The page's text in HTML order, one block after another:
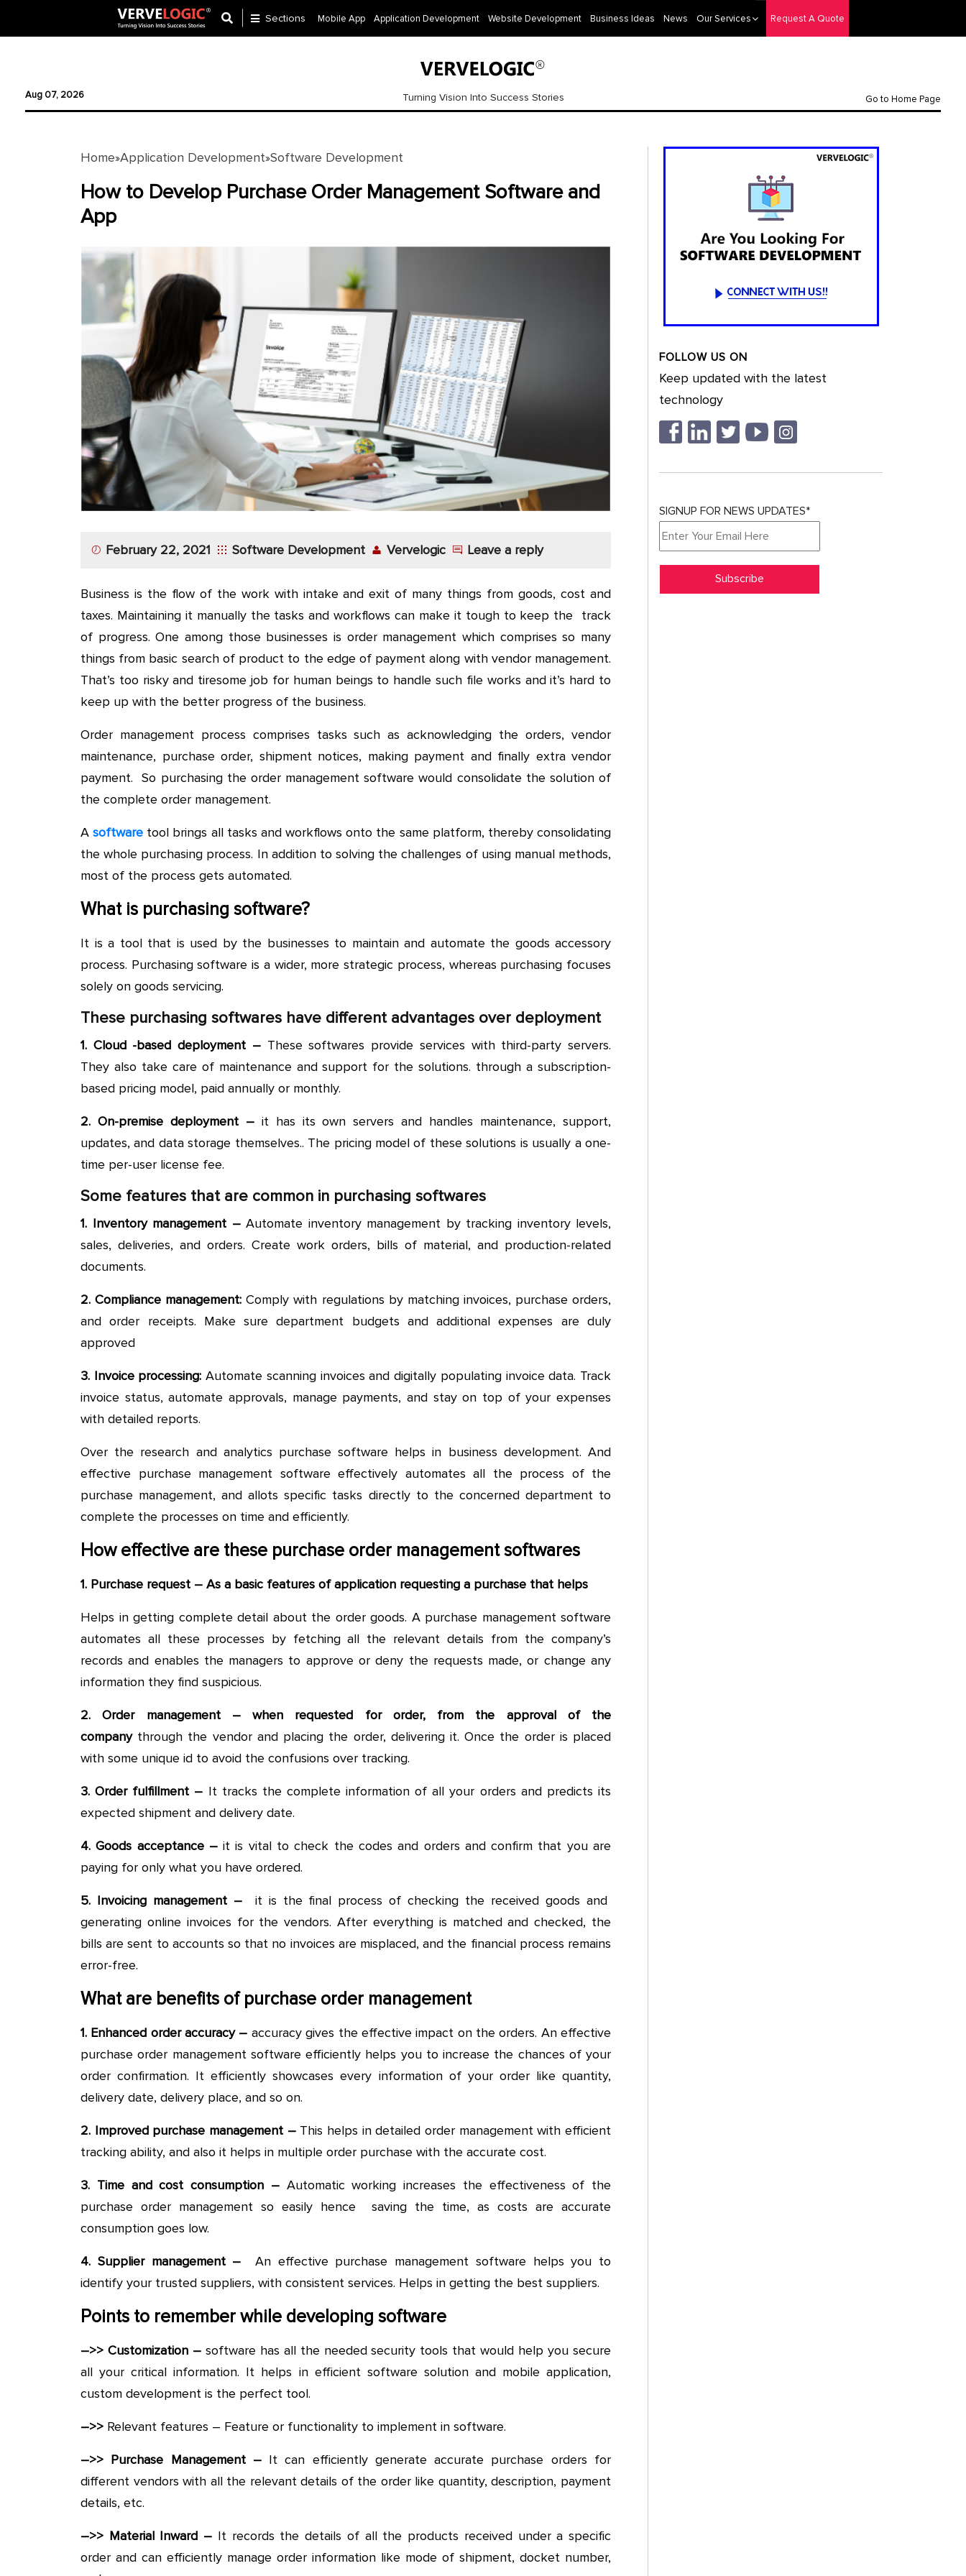
Ecommerce
Development
Sections Mobile App Application Development Website Development Business Ideas News Our Services Request A Quote
Turning Vision Into Success Stories
Aug 07, 2026 Go to Home Page
Home»Application Development»Software Development
How to Develop Purchase Order Management Software and
App
February 22, 2021 Software Development Vervelogic Leave a reply
Business is the flow of the work with intake and exit of many things from goods, cost and
taxes. Maintaining it manually the tasks and workflows can make it tough to keep the track
of progress. One among those businesses is order management which comprises so many
things from basic search of product to the edge of payment along with vendor management.
That’s too risky and tiresome job for human beings to handle such file works and it’s hard to
keep up with the better progress of the business.
Order management process comprises tasks such as acknowledging the orders, vendor
maintenance, purchase order, shipment notices, making payment and finally extra vendor
payment. So purchasing the order management software would consolidate the solution of
the complete order management.
Asoftware tool brings all tasks and workflows onto the same platform, thereby consolidating
the whole purchasing process. In addition to solving the challenges of using manual methods,
most of the process gets automated.
What is purchasing software?
It is a tool that is used by the businesses to maintain and automate the goods accessory
process. Purchasing software is a wider, more strategic process, whereas purchasing focuses
solely on goods servicing.
These purchasing softwares have different advantages over deployment
1. Cloud -based deployment –These softwares provide services with third-party servers.
They also take care of maintenance and support for the solutions. through a subscription-
based pricing model, paid annually or monthly.
2. On-premise deployment –it has its own servers and handles maintenance, support,
updates, and data storage themselves.. The pricing model of these solutions is usually a one-
time per-user license fee.
Some features that are common in purchasing softwares
1. Inventory management –Automate inventory management by tracking inventory levels,
sales, deliveries, and orders. Create work orders, bills of material, and production-related
documents.
2. Compliance management: Comply with regulations by matching invoices, purchase orders,
and order receipts. Make sure department budgets and additional expenses are duly
approved
3. Invoice processing: Automate scanning invoices and digitally populating invoice data. Track
invoice status, automate approvals, manage payments, and stay on top of your expenses
with detailed reports.
Over the research and analytics purchase software helps in business development. And
effective purchase management software effectively automates all the process of the
purchase management, and allots specific tasks directly to the concerned department to
complete the processes on time and efficiently.
How effective are these purchase order management softwares
1. Purchase request – As a basic features of application requesting a purchase that helps
Helps in getting complete detail about the order goods. A purchase management software
automates all these processes by fetching all the relevant details from the company’s
records and enables the managers to approve or deny the requests made, or change any
information they find suspicious.
2. Order management – when requested for order, from the approval of the
company through the vendor and placing the order, delivering it. Once the order is placed
with some unique id to avoid the confusions over tracking.
3. Order fulfillment – It tracks the complete information of all your orders and predicts its
expected shipment and delivery date.
4. Goods acceptance –it is vital to check the codes and orders and confirm that you are
paying for only what you have ordered.
5. Invoicing management –it is the final process of checking the received goods and
generating online invoices for the vendors. After everything is matched and checked, the
bills are sent to accounts so that no invoices are misplaced, and the financial process remains
error-free.
What are benefits of purchase order management
1. Enhanced order accuracy – accuracy gives the effective impact on the orders. An effective
purchase order management software efficiently helps you to increase the chances of your
order confirmation. It efficiently showcases every information of your order like quantity,
delivery date, delivery place, and so on.
2. Improved purchase management –This helps in detailed order management with efficient
tracking ability, and also it helps in multiple order purchase with the accurate cost.
3. Time and cost consumption –Automatic working increases the effectiveness of the
purchase order management so easily hence saving the time, as costs are accurate
consumption goes low.
4. Supplier management – An effective purchase management software helps you to
identify your trusted suppliers, with consistent services. Helps in getting the best suppliers.
Points to remember while developing software
–>> Customization – software has all the needed security tools that would help you secure
all your critical information. It helps in efficient software solution and mobile application,
custom development is the perfect tool.
–>> Relevant features – Feature or functionality to implement in software.
–>> Purchase Management – It can efficiently generate accurate purchase orders for
different vendors with all the relevant details of the order like quantity, description, payment
details, etc.
–>> Material Inward – It records the details of all the products received under a specific
order and can efficiently manage order information like mode of shipment, docket number,
FOLLOW US ON
Keep updated with the latest
technology
SIGNUP FOR NEWS UPDATES*